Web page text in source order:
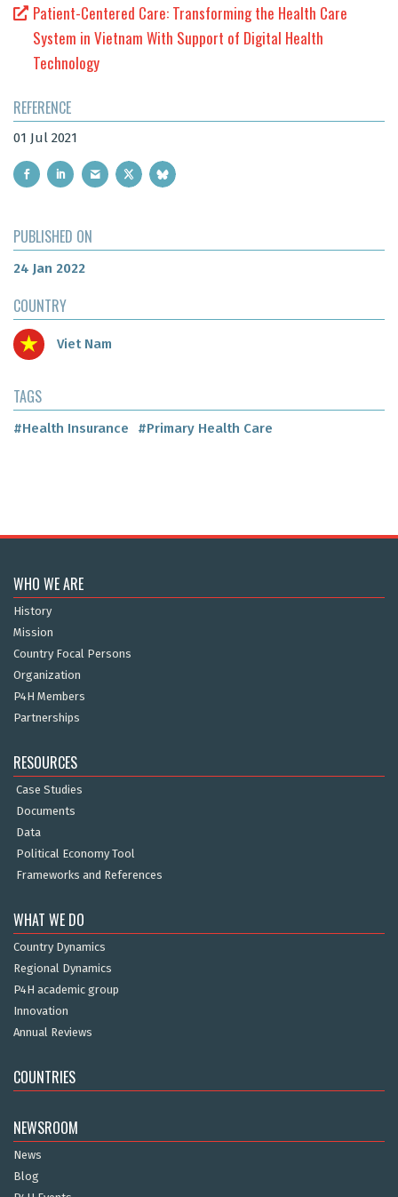
Patient-Centered Care: Transforming the Health Care
System in Vietnam With Support of Digital Health
Technology
REFERENCE
01 Jul 2021
PUBLISHED ON
24 Jan 2022
COUNTRY
Viet Nam
TAGS
#Health Insurance #Primary Health Care
WHO WE ARE
History
Mission
Country Focal Persons
Organization
P4H Members
Partnerships
RESOURCES
Case Studies
Documents
Data
Political Economy Tool
Frameworks and References
WHAT WE DO
Country Dynamics
Regional Dynamics
P4H academic group
Innovation
Annual Reviews
COUNTRIES
NEWSROOM
News
Blog